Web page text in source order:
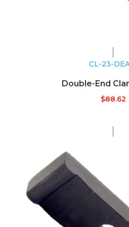
CL-23-
Double-End
$88.62